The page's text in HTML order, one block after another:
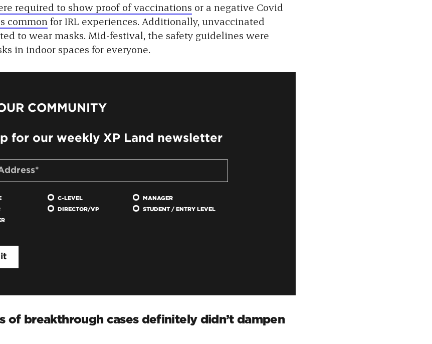
required to show proof of vaccinations or a negative Covid
common for IRL experiences. Additionally, unvaccinated
to wear masks. Mid-festival, the safety guidelines were
in indoor spaces for everyone.
COMMUNITY
for our weekly XP Land newsletter
C-LEVEL
MANAGER
DIRECTOR/VP
STUDENT / ENTRY LEVEL
of breakthrough cases definitely didn’t dampen